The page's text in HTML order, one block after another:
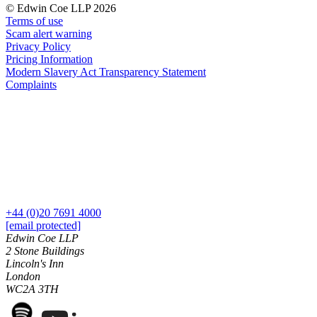
About us
B Corp
Credentials
Our History
Our Values
Join us
Early Careers
Banking & Finance
Banking & Finance
Financial Regulation
Real Estate Finance
Restructurings
← Back
Commercial Services
Domain Names
IT Disputes
Media
Online and Social Media Issues
Outsourcing
Research & Development
Software and Technology
© Edwin Coe LLP 2026
Terms of use
Scam alert warning
Privacy Policy
Pricing Information
Modern Slavery Act Transparency Statement
Complaints
+44 (0)20 7691 4000
[email protected]
Edwin Coe LLP
2 Stone Buildings
Lincoln's Inn
London
WC2A 3TH